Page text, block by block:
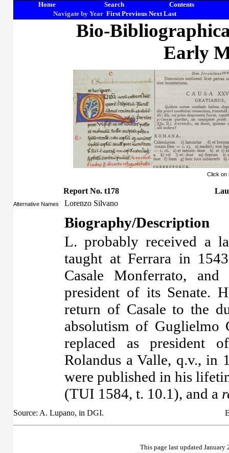
Home Search
Contents
Navigate by Year First Previous Next Last
Bio-
Early
Click on
Report No. t178
Alternative Names Lorenzo Silvano
Biography/Description
L. probably received a
taught at Ferrara in
Casale Monferrato,
president of its Senate.
return of Casale to the
absolutism of Guglielmo
replaced as president
Rolandus a Valle, q.v.,
were published in his
(TUI 1584, t. 10.1), and a
Source: A. Lupano, in DGI.
This page last updated